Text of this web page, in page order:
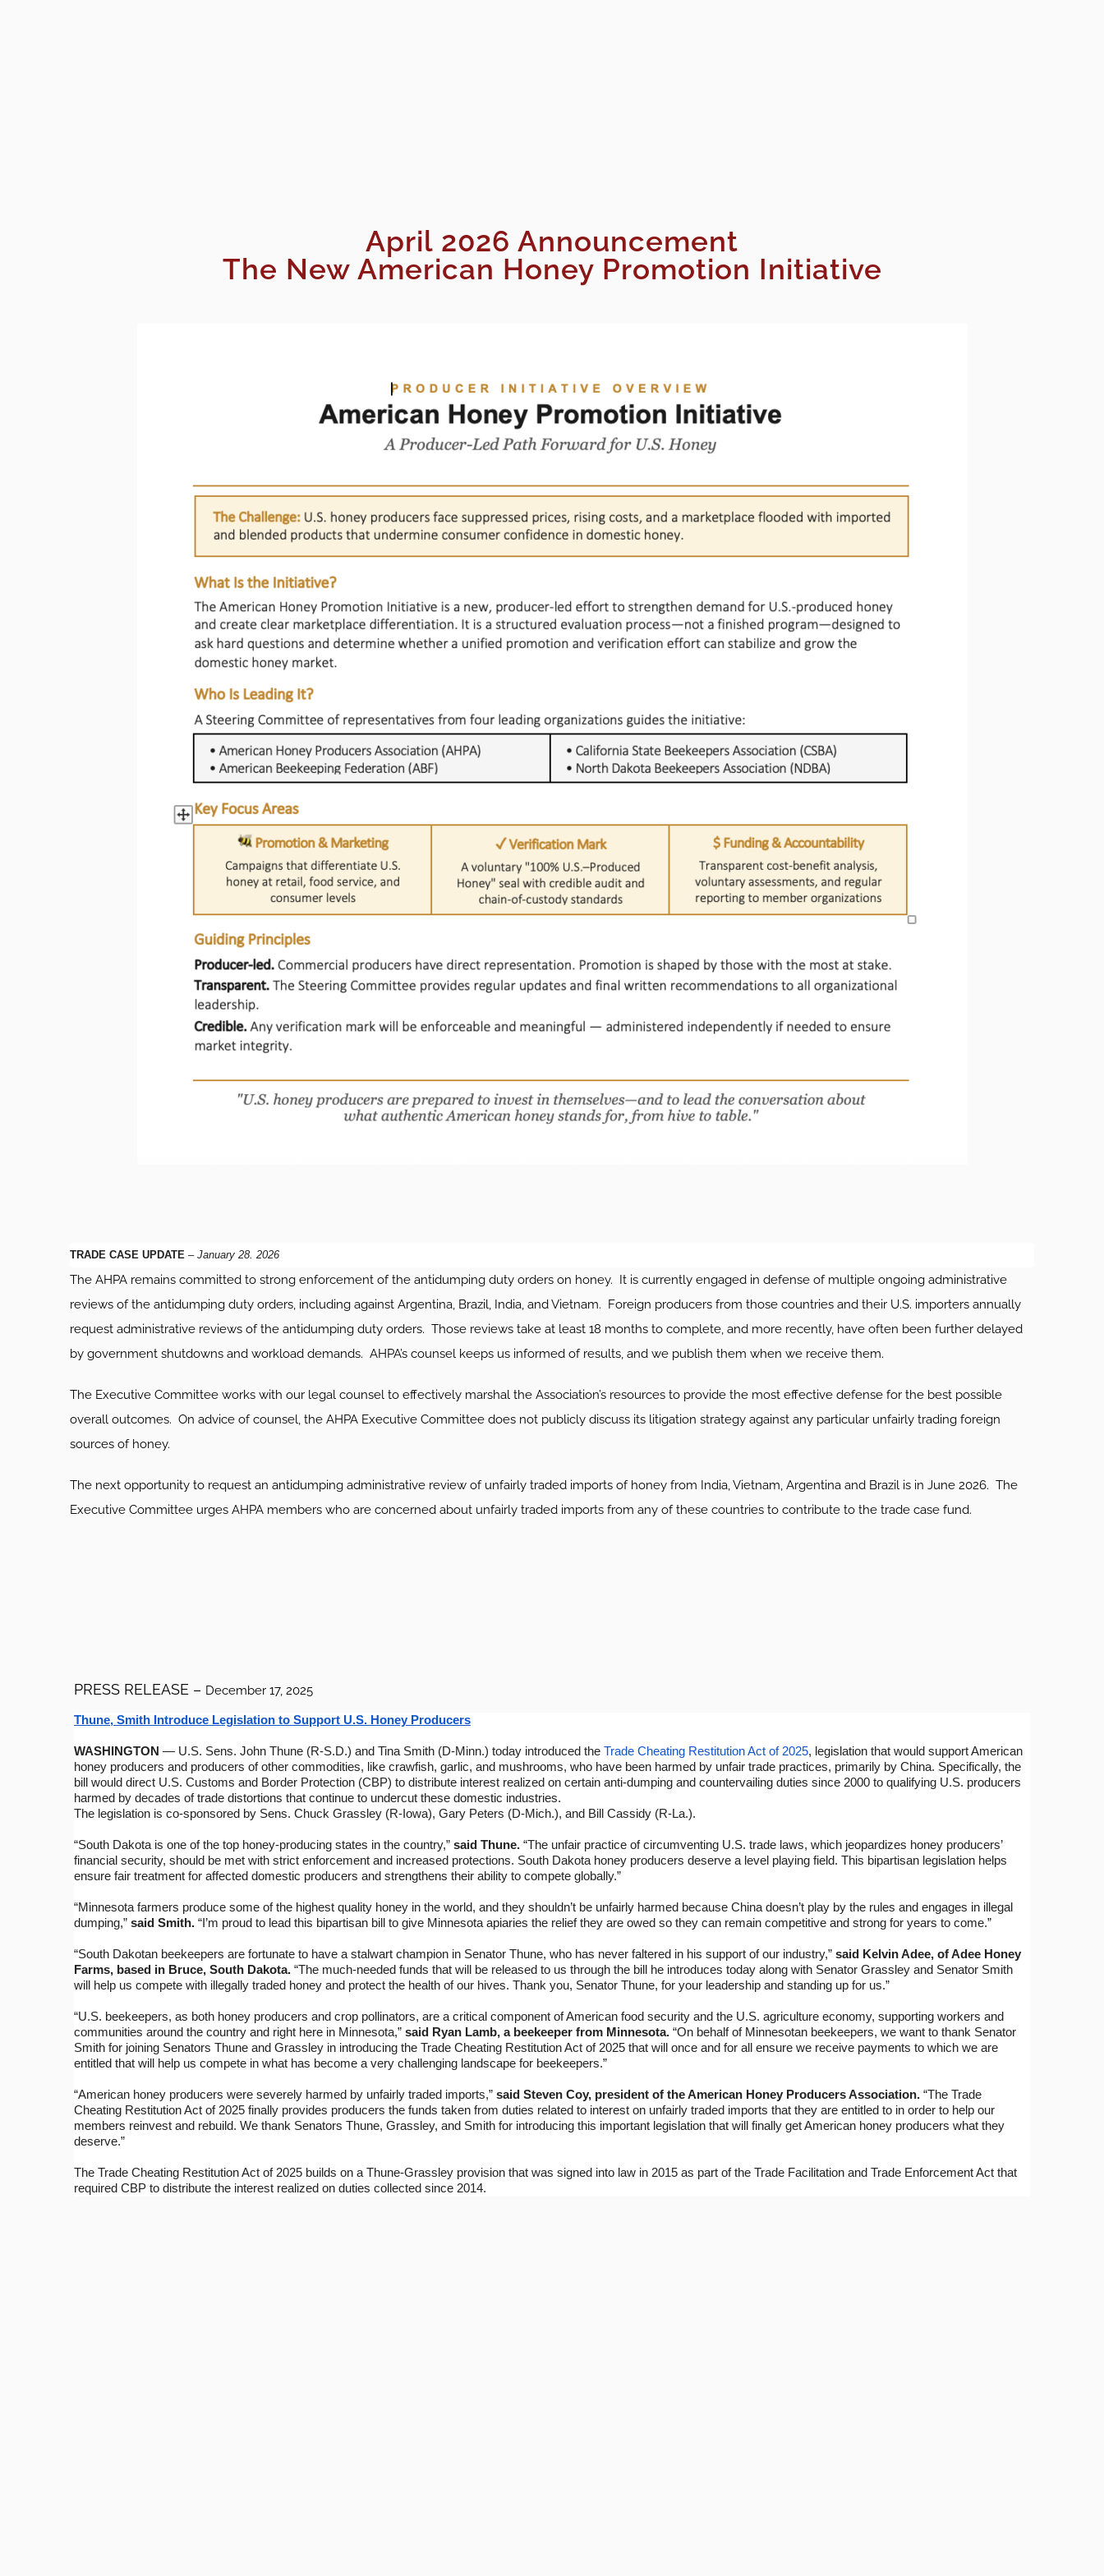
April 2026 Announcement
The New American Honey Promotion Initiative
TRADE CASE UPDATE – January 28. 2026
The AHPA remains committed to strong enforcement of the antidumping duty orders on honey. It is currently engaged in defense of multiple ongoing administrative
reviews of the antidumping duty orders, including against Argentina, Brazil, India, and Vietnam. Foreign producers from those countries and their U.S. importers annually
request administrative reviews of the antidumping duty orders. Those reviews take at least 18 months to complete, and more recently, have often been further delayed
by government shutdowns and workload demands. AHPA’s counsel keeps us informed of results, and we publish them when we receive them.
The Executive Committee works with our legal counsel to effectively marshal the Association’s resources to provide the most effective defense for the best possible
overall outcomes. On advice of counsel, the AHPA Executive Committee does not publicly discuss its litigation strategy against any particular unfairly trading foreign
sources of honey.
The next opportunity to request an antidumping administrative review of unfairly traded imports of honey from India, Vietnam, Argentina and Brazil is in June 2026. The
Executive Committee urges AHPA members who are concerned about unfairly traded imports from any of these countries to contribute to the trade case fund.
PRESS RELEASE – December 17, 2025
Thune, Smith Introduce Legislation to Support U.S. Honey Producers
WASHINGTON — U.S. Sens. John Thune (R-S.D.) and Tina Smith (D-Minn.) today introduced the Trade Cheating Restitution Act of 2025, legislation that would support American
honey producers and producers of other commodities, like crawfish, garlic, and mushrooms, who have been harmed by unfair trade practices, primarily by China. Specifically, the
bill would direct U.S. Customs and Border Protection (CBP) to distribute interest realized on certain anti-dumping and countervailing duties since 2000 to qualifying U.S. producers
harmed by decades of trade distortions that continue to undercut these domestic industries.
The legislation is co-sponsored by Sens. Chuck Grassley (R-Iowa), Gary Peters (D-Mich.), and Bill Cassidy (R-La.).
“South Dakota is one of the top honey-producing states in the country,” said Thune. “The unfair practice of circumventing U.S. trade laws, which jeopardizes honey producers’
financial security, should be met with strict enforcement and increased protections. South Dakota honey producers deserve a level playing field. This bipartisan legislation helps
ensure fair treatment for affected domestic producers and strengthens their ability to compete globally.”
“Minnesota farmers produce some of the highest quality honey in the world, and they shouldn’t be unfairly harmed because China doesn’t play by the rules and engages in illegal
dumping,” said Smith. “I’m proud to lead this bipartisan bill to give Minnesota apiaries the relief they are owed so they can remain competitive and strong for years to come.”
“South Dakotan beekeepers are fortunate to have a stalwart champion in Senator Thune, who has never faltered in his support of our industry,” said Kelvin Adee, of Adee Honey
Farms, based in Bruce, South Dakota. “The much-needed funds that will be released to us through the bill he introduces today along with Senator Grassley and Senator Smith
will help us compete with illegally traded honey and protect the health of our hives. Thank you, Senator Thune, for your leadership and standing up for us.”
“U.S. beekeepers, as both honey producers and crop pollinators, are a critical component of American food security and the U.S. agriculture economy, supporting workers and
communities around the country and right here in Minnesota,” said Ryan Lamb, a beekeeper from Minnesota. “On behalf of Minnesotan beekeepers, we want to thank Senator
Smith for joining Senators Thune and Grassley in introducing the Trade Cheating Restitution Act of 2025 that will once and for all ensure we receive payments to which we are
entitled that will help us compete in what has become a very challenging landscape for beekeepers.”
“American honey producers were severely harmed by unfairly traded imports,” said Steven Coy, president of the American Honey Producers Association. “The Trade
Cheating Restitution Act of 2025 finally provides producers the funds taken from duties related to interest on unfairly traded imports that they are entitled to in order to help our
members reinvest and rebuild. We thank Senators Thune, Grassley, and Smith for introducing this important legislation that will finally get American honey producers what they
deserve.”
The Trade Cheating Restitution Act of 2025 builds on a Thune-Grassley provision that was signed into law in 2015 as part of the Trade Facilitation and Trade Enforcement Act that
required CBP to distribute the interest realized on duties collected since 2014.